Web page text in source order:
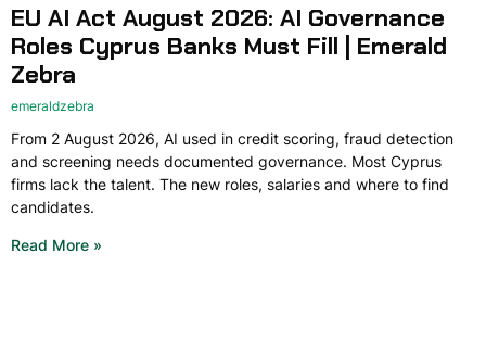
EU AI Act August 2026: AI Governance
Roles Cyprus Banks Must Fill | Emerald
Zebra
emeraldzebra
From 2 August 2026, AI used in credit scoring, fraud detection
and screening needs documented governance. Most Cyprus
firms lack the talent. The new roles, salaries and where to find
candidates.
Read More »